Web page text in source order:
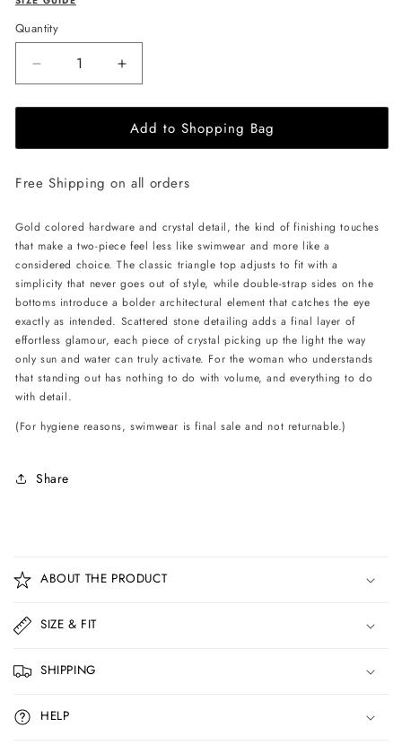
Quantity
Decrease
quantity
for
L&#39;AQUA
Barbados
-
Increase
quantity
for
L&#39;AQUA
Barbados
-
Add to Shopping Bag
Free Shipping on all orders
Gold colored hardware and crystal detail, the kind of finishing touches
that make a two-piece feel less like swimwear and more like a
considered choice. The classic triangle top adjusts to fit with a
simplicity that never goes out of style, while double-strap sides on the
bottoms introduce a bolder architectural element that catches the eye
exactly as intended. Scattered stone detailing adds a final layer of
effortless glamour, each piece of crystal picking up the light the way
only sun and water can truly activate. For the woman who understands
that standing out has nothing to do with volume, and everything to do
with detail.
(For hygiene reasons, swimwear is final sale and not returnable.)
Share
o
l
a
p
s
i
b
ABOUT THE PRODUCT
SIZE & FIT
SHIPPING
HELP